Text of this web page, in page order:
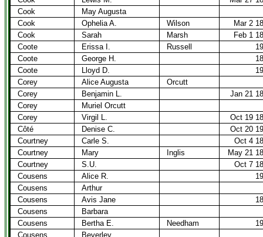
Cook
May Augusta
Cook
Ophelia A. Wilson
Mar 2
Cook
Sarah Marsh
Feb 1
Coote
Erissa I. Russell
Coote
George H.
Coote
Lloyd D.
Corey
Alice Augusta
Orcutt
Corey
Benjamin L.
Jan 21
Corey
Muriel Orcutt
Corey
Virgil L.
Oct 19
Côté
Denise C.
Oct 20
Courtney
Carle S.
Oct 4
Courtney
Mary Inglis
May 21
Courtney
S.U.
Oct 7
Cousens
Alice R.
Cousens
Arthur
Cousens
Avis Jane
Cousens
Barbara
Cousens
Bertha E. Needham
Cousens
Beverley